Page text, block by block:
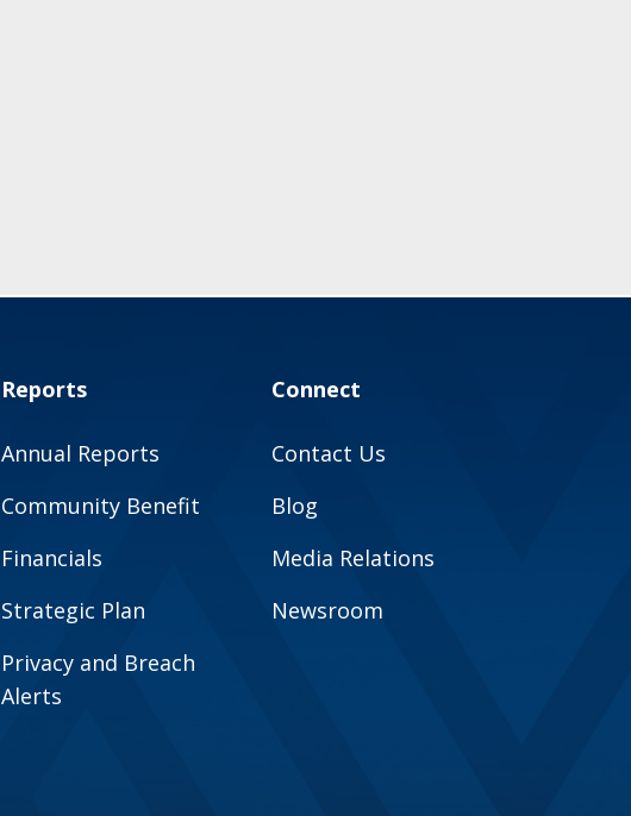
Reports
Annual Reports
Community Benefit
Financials
Strategic Plan
Privacy and Breach
Alerts
Connect
Contact Us
Blog
Media Relations
Newsroom